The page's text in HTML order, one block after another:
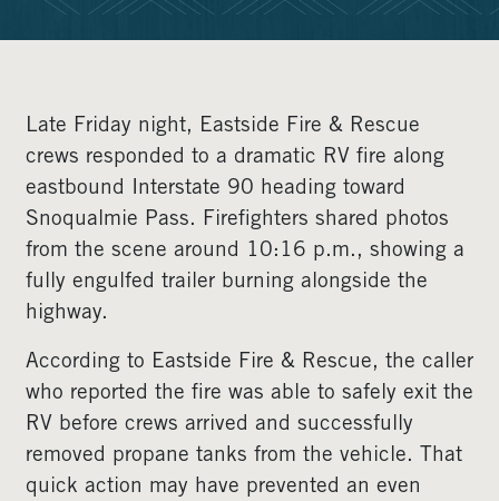
Late Friday night, Eastside Fire & Rescue
crews responded to a dramatic RV fire along
eastbound Interstate 90 heading toward
Snoqualmie Pass. Firefighters shared photos
from the scene around 10:16 p.m., showing a
fully engulfed trailer burning alongside the
highway.
According to Eastside Fire & Rescue, the caller
who reported the fire was able to safely exit the
RV before crews arrived and successfully
removed propane tanks from the vehicle. That
quick action may have prevented an even